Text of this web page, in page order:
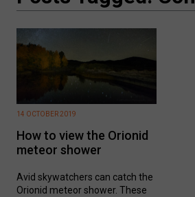
How to view the Orionid
meteor shower
14 OCTOBER 2019
Avid skywatchers can catch the
Orionid meteor shower. These